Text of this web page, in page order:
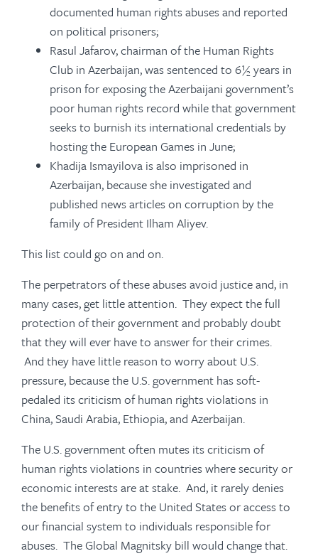
documented human rights abuses and reported
on political prisoners;
Rasul Jafarov, chairman of the Human Rights
Club in Azerbaijan, was sentenced to 6½ years in
prison for exposing the Azerbaijani government’s
poor human rights record while that government
seeks to burnish its international credentials by
hosting the European Games in June;
Khadija Ismayilova is also imprisoned in
Azerbaijan, because she investigated and
published news articles on corruption by the
family of President Ilham Aliyev.
This list could go on and on.
The perpetrators of these abuses avoid justice and, in
many cases, get little attention. They expect the full
protection of their government and probably doubt
that they will ever have to answer for their crimes.
And they have little reason to worry about U.S.
pressure, because the U.S. government has soft-
pedaled its criticism of human rights violations in
China, Saudi Arabia, Ethiopia, and Azerbaijan.
The U.S. government often mutes its criticism of
human rights violations in countries where security or
economic interests are at stake. And, it rarely denies
the benefits of entry to the United States or access to
our financial system to individuals responsible for
abuses. The Global Magnitsky bill would change that.